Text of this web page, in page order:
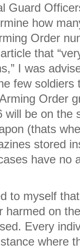
Guard
how
Order
that
I was
few soldiers
Order
will be on the
(thats
stored
have no
to myself
harmed on
Every
where